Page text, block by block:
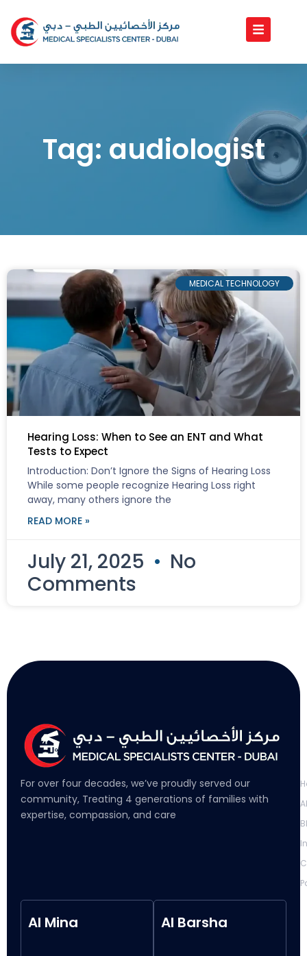
content
Tag: audiologist
MEDICAL TECHNOLOGY
Hearing Loss: When to See an ENT and What
Tests to Expect
Introduction: Don’t Ignore the Signs of Hearing Loss
While some people recognize Hearing Loss right
away, many others ignore the
READ MORE »
July 21, 2025
No
Comments
For over four decades, we’ve proudly served our
community, Treating 4 generations of families with
expertise, compassion, and care
Al Mina Al Barsha